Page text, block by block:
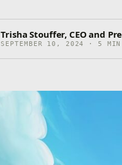
Trisha Stouffer, CEO and
SEPTEMBER 10, 2024 · 5 MIN